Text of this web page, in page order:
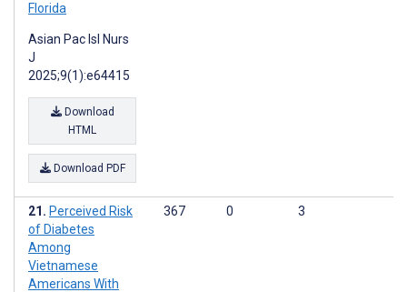
Florida
Asian Pac Isl Nurs
J
2025;9(1):e64415
Download
HTML
Download PDF
Perceived Risk
of Diabetes
Among
Vietnamese
Americans With
367 0 3